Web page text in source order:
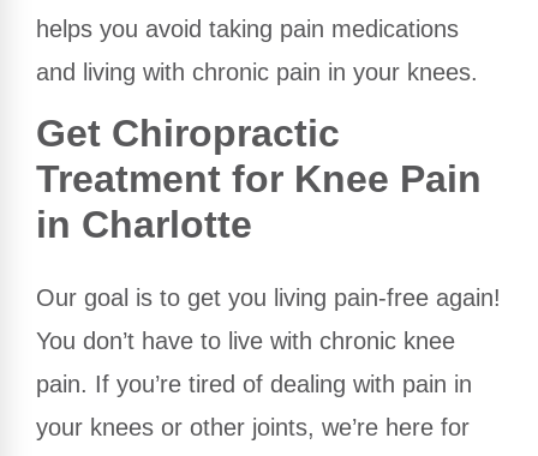
helps you avoid taking pain medications
and living with chronic pain in your knees.
Get Chiropractic
Treatment for Knee Pain
in Charlotte
Our goal is to get you living pain-free again!
You don’t have to live with chronic knee
pain. If you’re tired of dealing with pain in
your knees or other joints, we’re here for